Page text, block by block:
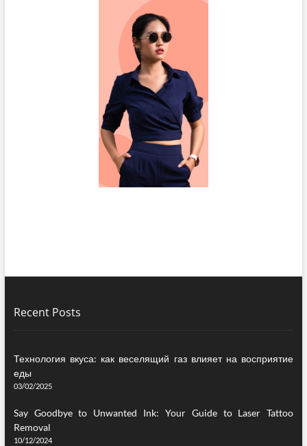
Recent Posts
Технология вкуса: как веселящий газ влияет на восприятие
еды
03/02/2025
Say Goodbye to Unwanted Ink: Your Guide to Laser Tattoo
Removal
10/12/2024